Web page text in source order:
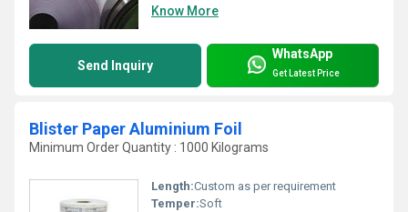
Know More
Send Inquiry
WhatsApp
Get Latest Price
Blister Paper Aluminium Foil
Minimum Order Quantity : 1000 Kilograms
Length:Custom as per requirement
Temper:Soft